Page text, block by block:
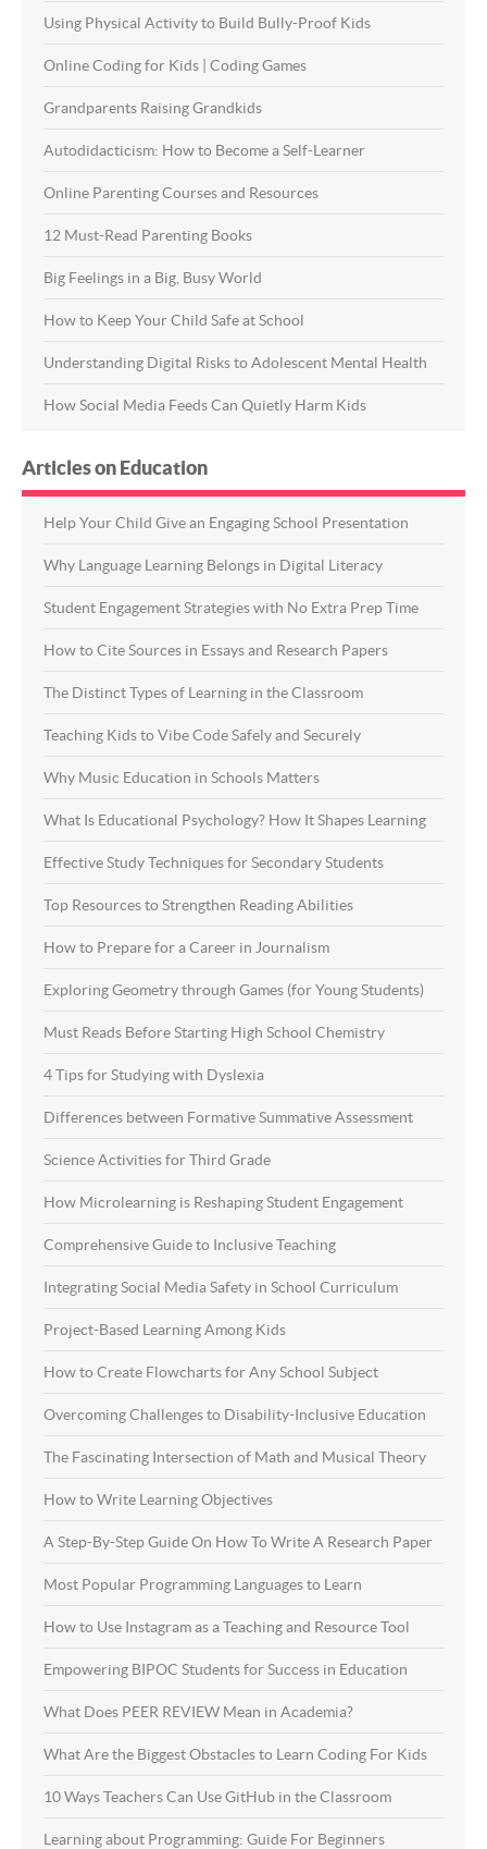
Using Physical Activity to Build Bully-Proof Kids
Online Coding for Kids | Coding Games
Grandparents Raising Grandkids
Autodidacticism: How to Become a Self-Learner
Online Parenting Courses and Resources
12 Must-Read Parenting Books
Big Feelings in a Big, Busy World
How to Keep Your Child Safe at School
Understanding Digital Risks to Adolescent Mental Health
How Social Media Feeds Can Quietly Harm Kids
Articles on Education
Help Your Child Give an Engaging School Presentation
Why Language Learning Belongs in Digital Literacy
Student Engagement Strategies with No Extra Prep Time
How to Cite Sources in Essays and Research Papers
The Distinct Types of Learning in the Classroom
Teaching Kids to Vibe Code Safely and Securely
Why Music Education in Schools Matters
What Is Educational Psychology? How It Shapes Learning
Effective Study Techniques for Secondary Students
Top Resources to Strengthen Reading Abilities
How to Prepare for a Career in Journalism
Exploring Geometry through Games (for Young Students)
Must Reads Before Starting High School Chemistry
4 Tips for Studying with Dyslexia
Differences between Formative Summative Assessment
Science Activities for Third Grade
How Microlearning is Reshaping Student Engagement
Comprehensive Guide to Inclusive Teaching
Integrating Social Media Safety in School Curriculum
Project-Based Learning Among Kids
How to Create Flowcharts for Any School Subject
Overcoming Challenges to Disability-Inclusive Education
The Fascinating Intersection of Math and Musical Theory
How to Write Learning Objectives
A Step-By-Step Guide On How To Write A Research Paper
Most Popular Programming Languages to Learn
How to Use Instagram as a Teaching and Resource Tool
Empowering BIPOC Students for Success in Education
What Does PEER REVIEW Mean in Academia?
What Are the Biggest Obstacles to Learn Coding For Kids
10 Ways Teachers Can Use GitHub in the Classroom
Learning about Programming: Guide For Beginners